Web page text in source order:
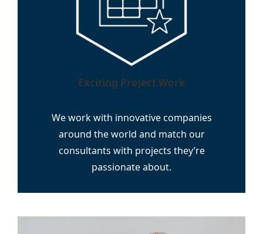
Exciting Project Work
We work with innovative companies
around the world and match our
consultants with projects they’re
passionate about.